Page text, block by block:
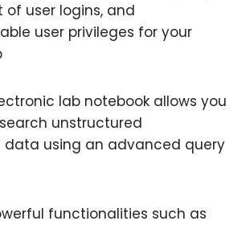
of user logins, and
user privileges for your
lab notebook allows you
unstructured
data using an advanced query
functionalities such as